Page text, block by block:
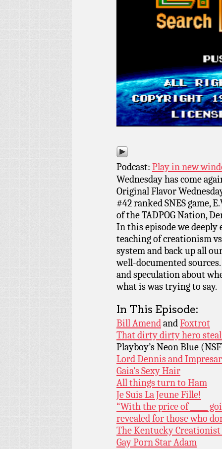
Podcast: Play in new
Wednesday has come
Original Flavor
#42 ranked SNES game,
of the TADPOG Nation,
In this episode we
teaching of creationism
system and back up all
well-documented
and speculation about
what is was trying to say.
In This Episode:
Bill AmendandFoxtrot
That dirty dirty hero
Playboy’s Neon Blue
Lord Dennis and
Gaia’s Sexy Hair
All things turn to Ham
Je Suis La Jeune Fille!
“With the price of _____
revealed for those who
The Kentucky
Gay Porn Star Adam